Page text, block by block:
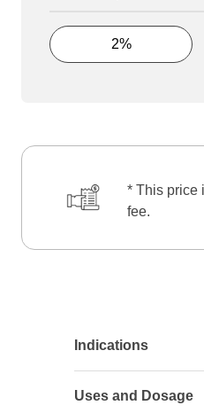
2%
* This price
fee.
Indications
Uses and Dosage